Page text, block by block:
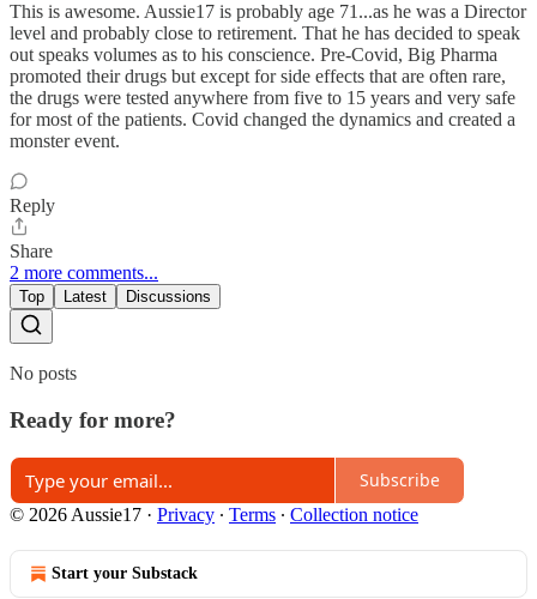
This is awesome. Aussie17 is probably age 71...as he was a Director
level and probably close to retirement. That he has decided to speak
out speaks volumes as to his conscience. Pre-Covid, Big Pharma
promoted their drugs but except for side effects that are often rare,
the drugs were tested anywhere from five to 15 years and very safe
for most of the patients. Covid changed the dynamics and created a
monster event.
Reply
Share
2 more comments...
Top Latest Discussions
No posts
Ready for more?
Subscribe
© 2026 Aussie17 · Privacy ∙ Terms ∙ Collection notice
Start your Substack